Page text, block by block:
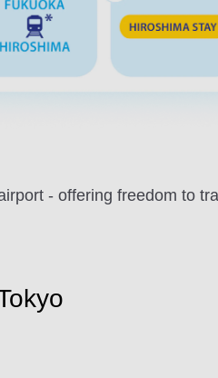
- offering freedom to